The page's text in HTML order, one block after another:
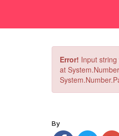
Error! Input
at
By